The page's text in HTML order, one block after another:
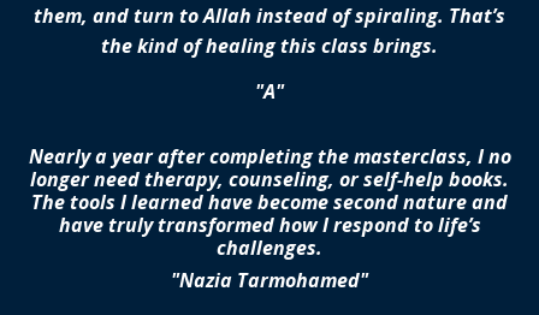
them, and turn to Allah instead of spiraling. That’s
the kind of healing this class brings.
"A"
Nearly a year after completing the masterclass, I no
longer need therapy, counseling, or self-help books.
The tools I learned have become second nature and
have truly transformed how I respond to life’s
challenges.
"Nazia Tarmohamed"